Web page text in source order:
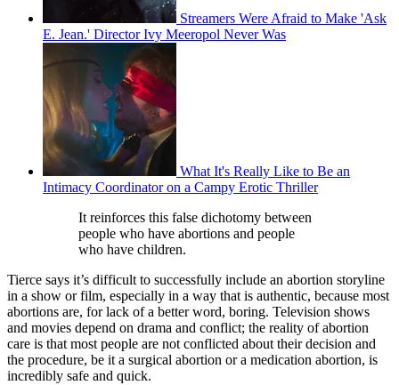
Streamers Were Afraid to Make 'Ask
E. Jean.' Director Ivy Meeropol Never Was
What It's Really Like to Be an
Intimacy Coordinator on a Campy Erotic Thriller
It reinforces this false dichotomy between
people who have abortions and people
who have children.
Tierce says it’s difficult to successfully include an abortion storyline
in a show or film, especially in a way that is authentic, because most
abortions are, for lack of a better word, boring. Television shows
and movies depend on drama and conflict; the reality of abortion
care is that most people are not conflicted about their decision and
the procedure, be it a surgical abortion or a medication abortion, is
incredibly safe and quick.